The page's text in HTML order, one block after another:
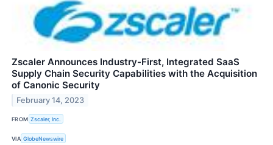
Zscaler Announces Industry-First, Integrated SaaS
Supply Chain Security Capabilities with the Acquisition
of Canonic Security
February 14, 2023
FROM Zscaler, Inc.
VIA GlobeNewswire